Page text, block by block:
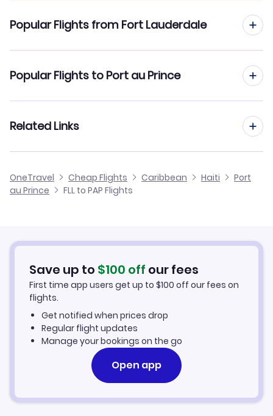
Popular Flights from Fort Lauderdale
Flights from Fort Lauderdale to Santiago
Flights from Fort Lauderdale to Inagua
Popular Flights to Port au Prince
Flights from Fresno to Port au Prince
Flights from Fayetteville to Port au Prince
Related Links
Cheap Flights from Fort Lauderdale
Hotels in Port au Prince
Car Rentals in Port au Prince
Port au Prince Vacation Packages
OneTravel Cheap Flights Caribbean Haiti
Port
au Prince
FLL to PAP Flights
Save up to $100 off our fees
First time app users get up to $100 off our fees on
flights.
Get notified when prices drop
Regular flight updates
Manage your bookings on the go
Open app